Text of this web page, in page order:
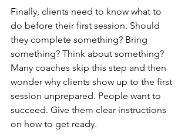
Finally, clients need to know what to
do before their first session. Should
they complete something? Bring
something? Think about something?
Many coaches skip this step and then
wonder why clients show up to the first
session unprepared. People want to
succeed. Give them clear instructions
on how to get ready.